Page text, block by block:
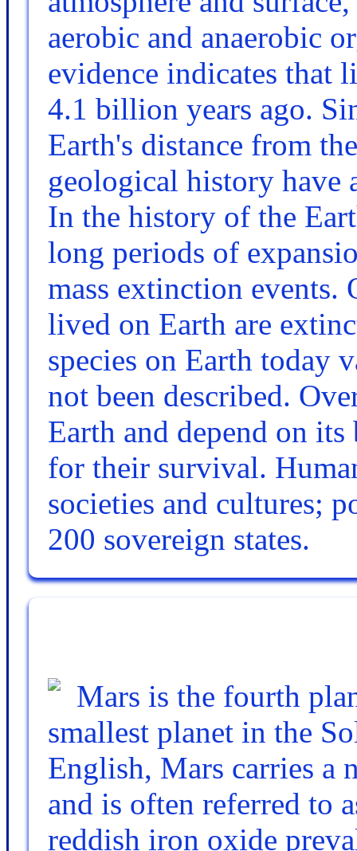
aerobic and anaerobic
evidence indicates that
4.1 billion years ago.
Earth's distance from
geological history
In the history of the
long periods of
mass extinction events.
lived on Earth are
species on Earth today
not been described.
Earth and depend on its
for their survival.
societies and cultures;
200 sovereign states.
Mars is the fourth
smallest planet in the
English, Mars carries a
and is often referred to
reddish iron oxide